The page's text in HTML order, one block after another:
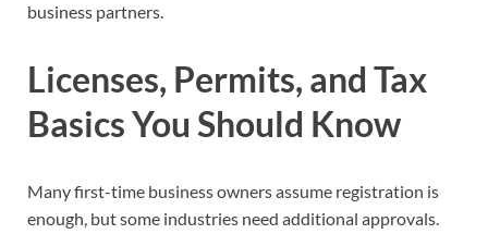
business partners.
Licenses, Permits, and Tax
Basics You Should Know
Many first-time business owners assume registration is
enough, but some industries need additional approvals.